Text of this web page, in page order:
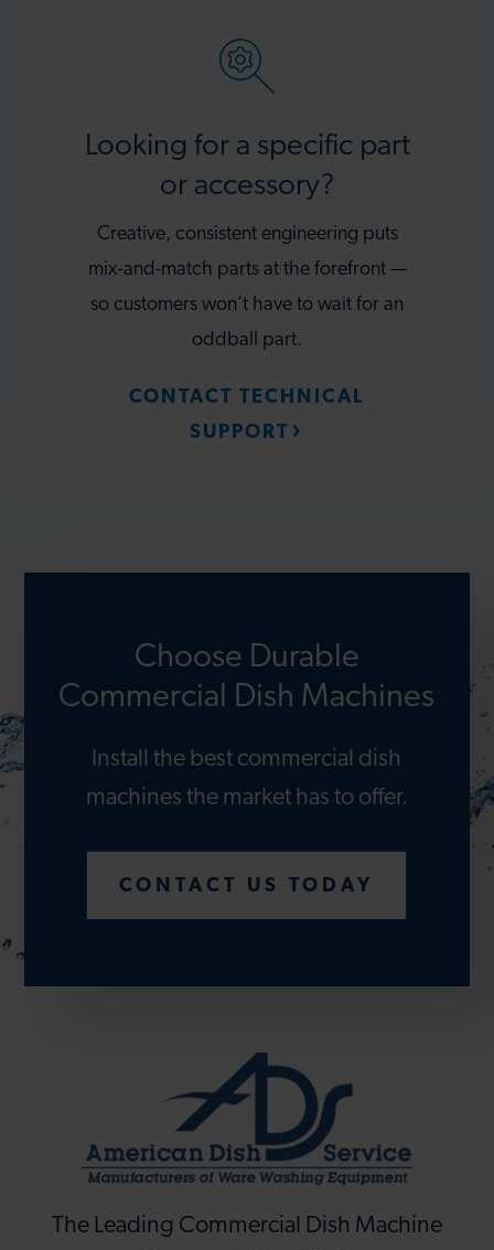
Looking for a specific part
or accessory?
Creative, consistent engineering puts
mix-and-match parts at the forefront —
so customers won’t have to wait for an
oddball part.
CONTACT TECHNICAL
SUPPORT
Choose Durable
Commercial Dish Machines
Install the best commercial dish
machines the market has to offer.
CONTACT US TODAY
The Leading Commercial Dish Machine